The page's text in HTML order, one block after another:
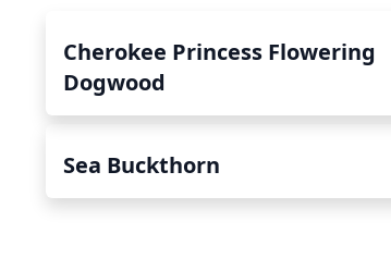
Cherokee Princess Flowering
Dogwood
Sea Buckthorn